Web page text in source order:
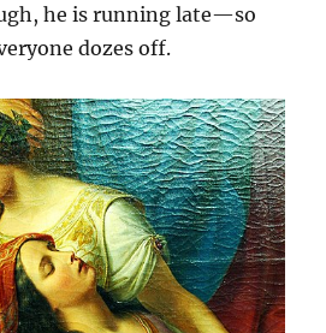
he is running late—so
dozes off.